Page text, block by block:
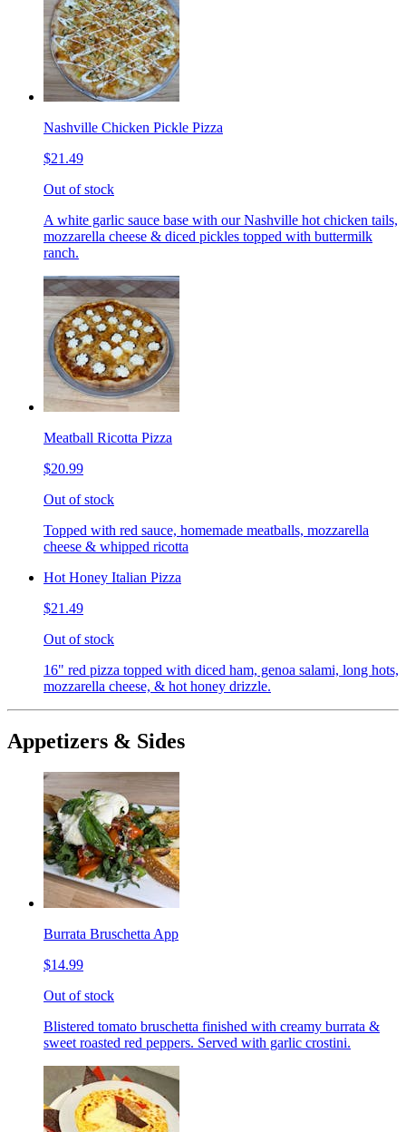
Nashville Chicken Pickle Pizza
$21.49
Out of stock
A white garlic sauce base with our Nashville hot chicken tails,
mozzarella cheese & diced pickles topped with buttermilk
ranch.
Meatball Ricotta Pizza
$20.99
Out of stock
Topped with red sauce, homemade meatballs, mozzarella
cheese & whipped ricotta
Hot Honey Italian Pizza
$21.49
Out of stock
16" red pizza topped with diced ham, genoa salami, long hots,
mozzarella cheese, & hot honey drizzle.
Appetizers & Sides
Burrata Bruschetta App
$14.99
Out of stock
Blistered tomato bruschetta finished with creamy burrata &
sweet roasted red peppers. Served with garlic crostini.